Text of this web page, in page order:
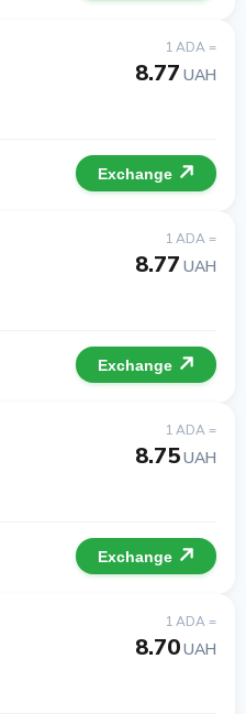
1 ADA =
8.77 UAH
Exchange
1 ADA =
8.77 UAH
Exchange
1 ADA =
8.75UAH
Exchange
1 ADA =
8.70UAH